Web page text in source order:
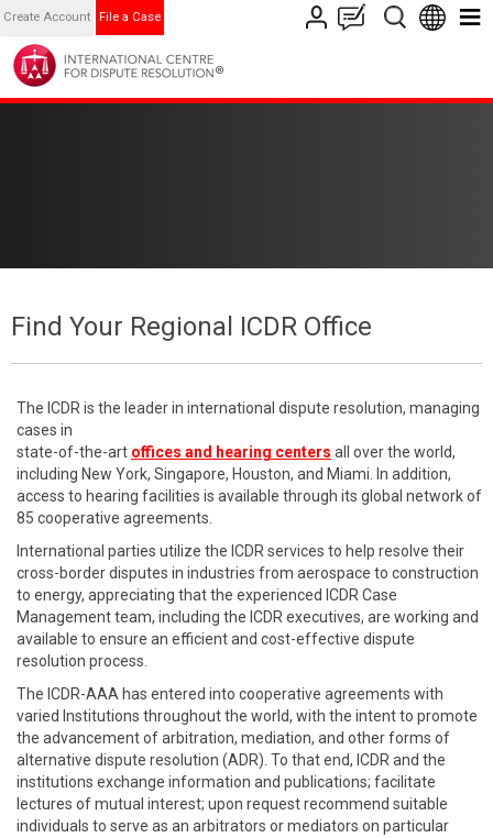
Create Account File a Case
Find Your Regional ICDR Office
The ICDR is the leader in international dispute resolution, managing
cases in
state-of-the-art offices and hearing centers all over the world,
including New York, Singapore, Houston, and Miami. In addition,
access to hearing facilities is available through its global network of
85 cooperative agreements.
International parties utilize the ICDR services to help resolve their
cross-border disputes in industries from aerospace to construction
to energy, appreciating that the experienced ICDR Case
Management team, including the ICDR executives, are working and
available to ensure an efficient and cost-effective dispute
resolution process.
The ICDR-AAA has entered into cooperative agreements with
varied Institutions throughout the world, with the intent to promote
the advancement of arbitration, mediation, and other forms of
alternative dispute resolution (ADR). To that end, ICDR and the
institutions exchange information and publications; facilitate
lectures of mutual interest; upon request recommend suitable
individuals to serve as an arbitrators or mediators on particular